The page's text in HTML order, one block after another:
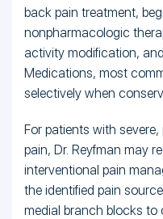
back pain treatment,
nonpharmacologic
activity modification,
Medications, most
selectively when
For patients with
pain, Dr. Reyfman may
interventional pain
the identified pain
medial branch blocks to